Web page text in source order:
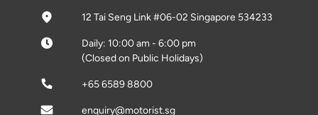
12 Tai Seng Link #06-02 Singapore 534233
Daily: 10:00 am - 6:00 pm
(Closed on Public Holidays)
+65 6589 8800
enquiry@motorist.sg